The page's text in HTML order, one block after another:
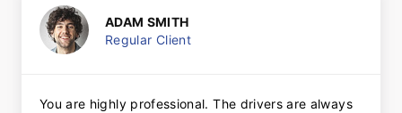
ADAM SMITH
Regular Client
You are highly professional. The drivers are always